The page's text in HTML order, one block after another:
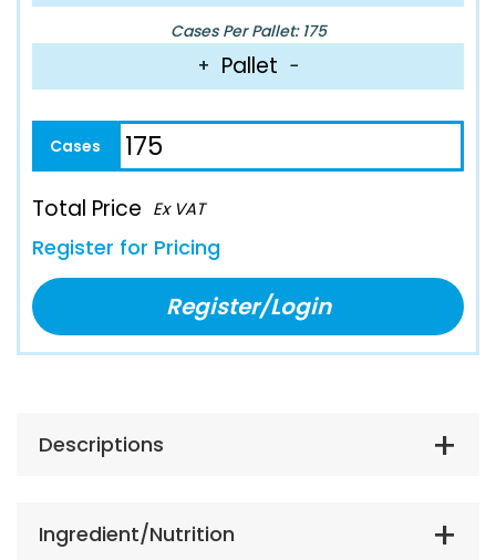
Cases Per Pallet: 175
+ Pallet −
Total Price Ex VAT
Register for Pricing
Register/Login
Descriptions
Ingredient/Nutrition